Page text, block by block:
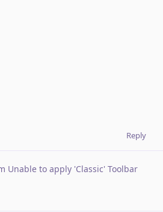
Reply
Unable to apply 'Classic' Toolbar